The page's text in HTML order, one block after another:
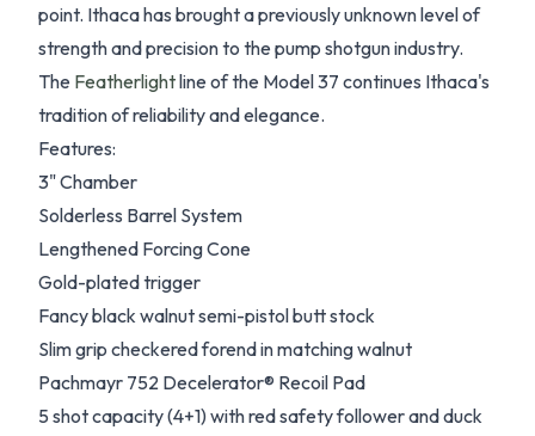
point. Ithaca has brought a previously unknown level of
strength and precision to the pump shotgun industry.
The Featherlightline of the Model 37 continues Ithaca's
tradition of reliability and elegance.
Features:
3" Chamber
Solderless Barrel System
Lengthened Forcing Cone
Gold-plated trigger
Fancy black walnut semi-pistol butt stock
Slim grip checkered forend in matching walnut
Pachmayr 752 Decelerator® Recoil Pad
5 shot capacity (4+1) with red safety follower and duck